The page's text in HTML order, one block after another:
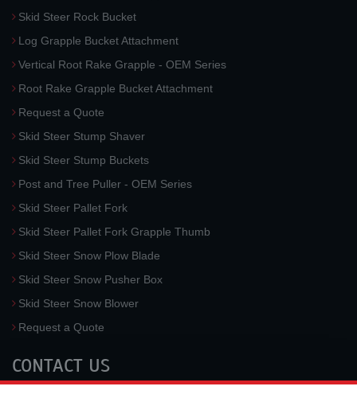
Skid Steer Rock Bucket
Log Grapple Bucket Attachment
Vertical Root Rake Grapple - OEM Series
Root Rake Grapple Bucket Attachment
Request a Quote
Skid Steer Stump Shaver
Skid Steer Stump Buckets
Post and Tree Puller - OEM Series
Skid Steer Pallet Fork
Skid Steer Pallet Fork Grapple Thumb
Skid Steer Snow Plow Blade
Skid Steer Snow Pusher Box
Skid Steer Snow Blower
Request a Quote
CONTACT US